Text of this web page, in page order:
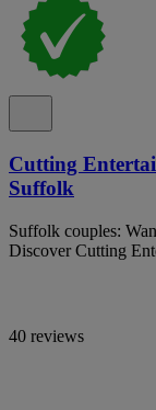
Cutting
Suffolk
Suffolk couples:
Discover Cutting
40 reviews